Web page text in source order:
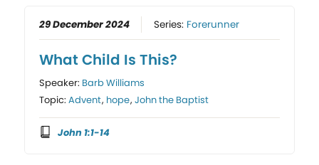
29 December 2024 Series: Forerunner
What Child Is This?
Speaker: Barb Williams
Topic:Advent, hope,John the Baptist
John 1:1-14